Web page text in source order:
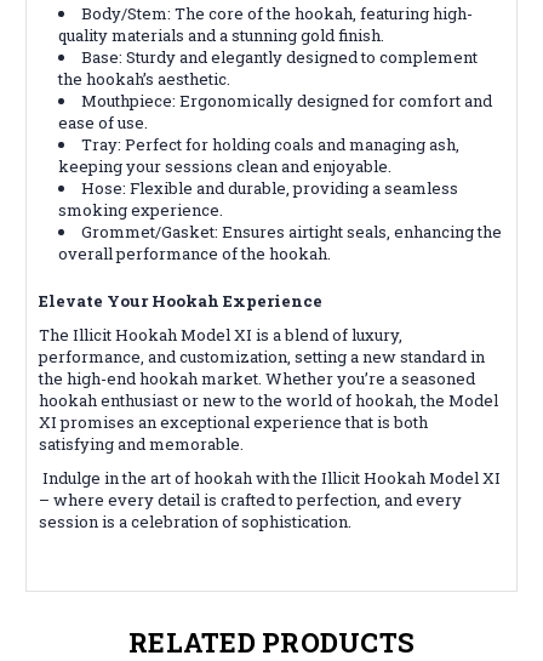
Body/Stem: The core of the hookah, featuring high-
quality materials and a stunning gold finish.
Base: Sturdy and elegantly designed to complement
the hookah’s aesthetic.
Mouthpiece: Ergonomically designed for comfort and
ease of use.
Tray: Perfect for holding coals and managing ash,
keeping your sessions clean and enjoyable.
Hose: Flexible and durable, providing a seamless
smoking experience.
Grommet/Gasket: Ensures airtight seals, enhancing the
overall performance of the hookah.
Elevate Your Hookah Experience
The Illicit Hookah Model XI is a blend of luxury,
performance, and customization, setting a new standard in
the high-end hookah market. Whether you’re a seasoned
hookah enthusiast or new to the world of hookah, the Model
XI promises an exceptional experience that is both
satisfying and memorable.
Indulge in the art of hookah with the Illicit Hookah Model XI
– where every detail is crafted to perfection, and every
session is a celebration of sophistication.
RELATED PRODUCTS